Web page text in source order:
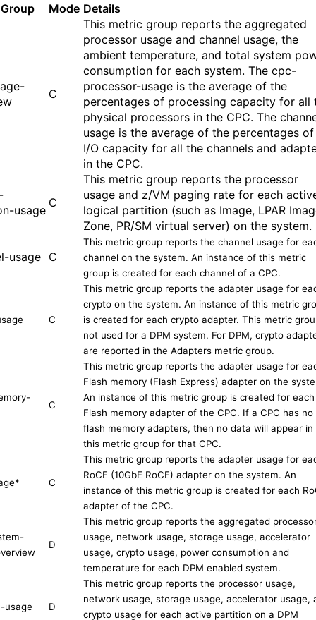
Mode Details
C
This metric group reports the aggregated
processor usage and channel usage, the
ambient temperature, and total system
consumption for each system. The cpc-
processor-usage is the average of the
percentages of processing capacity for all
physical processors in the CPC. The
usage is the average of the percentages of
I/O capacity for all the channels and
in the CPC.
usage
C
This metric group reports the processor
usage and z/VM paging rate for each
logical partition (such as Image, LPAR
Zone, PR/SM virtual server) on the system.
usage C
This metric group reports the channel usage for
channel on the system. An instance of this metric
group is created for each channel of a CPC.
C
This metric group reports the adapter usage for
crypto on the system. An instance of this metric
is created for each crypto adapter. This metric
not used for a DPM system. For DPM, crypto
are reported in the Adapters metric group.
C
This metric group reports the adapter usage for
Flash memory (Flash Express) adapter on the
An instance of this metric group is created for each
Flash memory adapter of the CPC. If a CPC has no
flash memory adapters, then no data will appear in
this metric group for that CPC.
* C
This metric group reports the adapter usage for
RoCE (10GbE RoCE) adapter on the system. An
instance of this metric group is created for each
adapter of the CPC.
D
This metric group reports the aggregated
usage, network usage, storage usage, accelerator
usage, crypto usage, power consumption and
temperature for each DPM enabled system.
usage D
This metric group reports the processor usage,
network usage, storage usage, accelerator usage,
crypto usage for each active partition on a DPM